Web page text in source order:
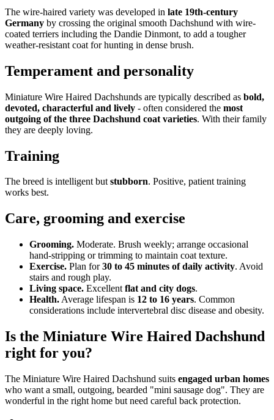
The wire-haired variety was developed in late 19th-century
Germany by crossing the original smooth Dachshund with wire-
coated terriers including the Dandie Dinmont, to add a tougher
weather-resistant coat for hunting in dense brush.
Temperament and personality
Miniature Wire Haired Dachshunds are typically described as bold,
devoted, characterful and lively - often considered the most
outgoing of the three Dachshund coat varieties. With their family
they are deeply loving.
Training
The breed is intelligent butstubborn. Positive, patient training
works best.
Care, grooming and exercise
Grooming. Moderate. Brush weekly; arrange occasional
hand-stripping or trimming to maintain coat texture.
Exercise. Plan for30 to 45 minutes of daily activity. Avoid
stairs and rough play.
Living space. Excellent flat and city dogs.
Health. Average lifespan is 12 to 16 years. Common
considerations include intervertebral disc disease and obesity.
Is the Miniature Wire Haired Dachshund
right for you?
The Miniature Wire Haired Dachshund suits engaged urban homes
who want a small, outgoing, bearded "mini sausage dog". They are
wonderful in the right home but need careful back protection.